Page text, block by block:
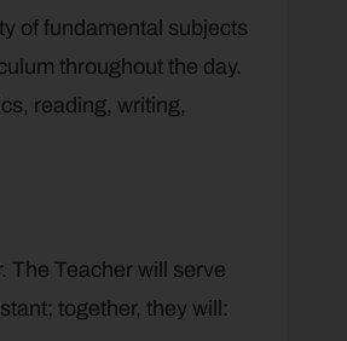
of fundamental subjects
throughout the day.
reading, writing,
The Teacher will serve
together, they will: